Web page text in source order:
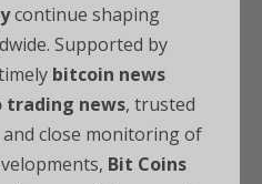
continue shaping
Supported by
bitcoin news
trading news, trusted
and close monitoring of
Bit Coins